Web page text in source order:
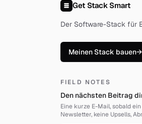
Get Stack Smart
Der Software-Stack für
Meinen Stack bauen→
FIELD NOTES
Den nächsten Beitrag
Eine kurze E-Mail, sobald
Newsletter, keine Upsells,